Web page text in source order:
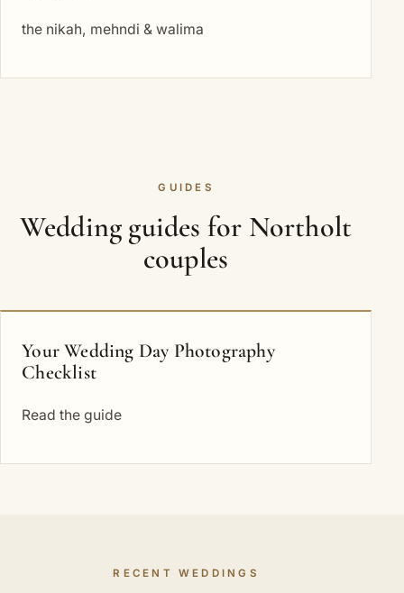
the nikah, mehndi & walima
GUIDES
Wedding guides for Northolt
couples
Your Wedding Day Photography
Checklist
Read the guide
RECENT WEDDINGS